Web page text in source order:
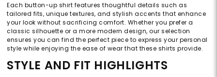
Each button-up shirt features thoughtful details such as
tailored fits, unique textures, and stylish accents that enhance
your look without sacrificing comfort. Whether you prefer a
classic silhouette or a more modern design, our selection
ensures you can find the perfect piece to express your personal
style while enjoying the ease of wear that these shirts provide.
STYLE AND FIT HIGHLIGHTS